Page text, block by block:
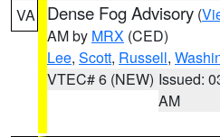
VA Dense Fog Advisory (
AM by MRX (CED)
Lee, Scott, Russell,
VTEC# 6 (NEW) Issued:
AM